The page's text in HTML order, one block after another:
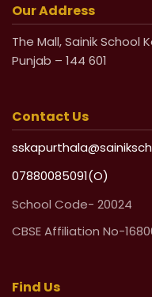
Life
Outsider
Our Address
The Mall, Sainik School
Punjab – 144 601
Contact Us
07880085091(O)
School Code- 20024
CBSE Affiliation No-
Find Us